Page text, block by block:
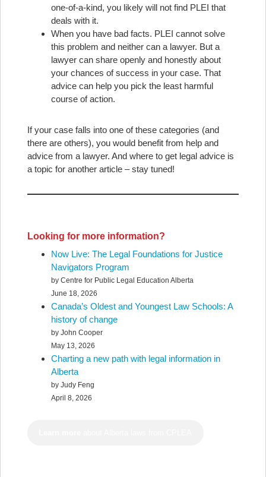
one-of-a-kind, you likely will not find PLEI that
deals with it.
When you have bad facts. PLEI cannot solve
this problem and neither can a lawyer. But a
lawyer can share openly and honestly about
your chances of success in your case. That
advice can help you pick the least harmful
course of action.
If your case falls into one of these categories (and
there are others), you would benefit from help and
advice from a lawyer. And where to get legal advice is
a topic for another article – stay tuned!
Looking for more information?
Now Live: The Legal Foundations for Justice
Navigators Program
by Centre for Public Legal Education Alberta
June 18, 2026
Canada’s Oldest and Youngest Law Schools: A
history of change
by John Cooper
May 13, 2026
Charting a new path with legal information in
Alberta
by Judy Feng
April 8, 2026